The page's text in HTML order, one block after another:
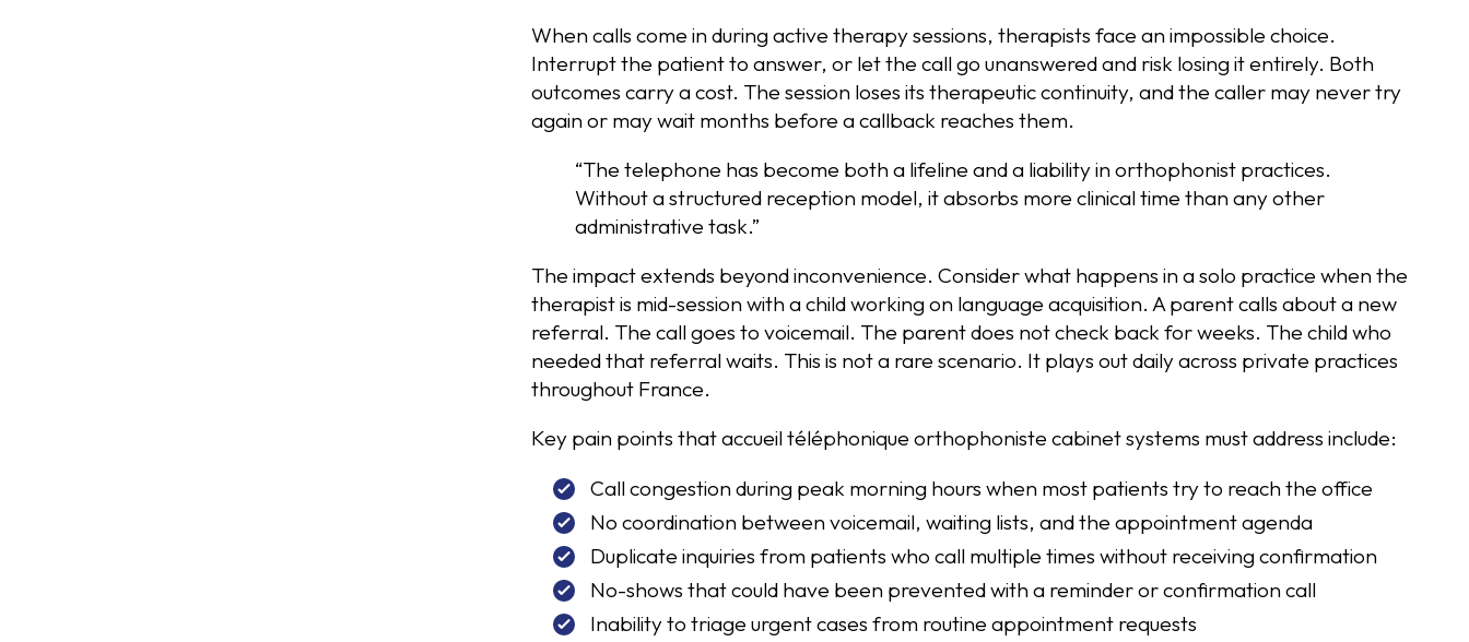
When calls come in during active therapy sessions, therapists face an impossible choice.
Interrupt the patient to answer, or let the call go unanswered and risk losing it entirely. Both
outcomes carry a cost. The session loses its therapeutic continuity, and the caller may never try
again or may wait months before a callback reaches them.
“The telephone has become both a lifeline and a liability in orthophonist practices.
Without a structured reception model, it absorbs more clinical time than any other
administrative task.”
The impact extends beyond inconvenience. Consider what happens in a solo practice when the
therapist is mid-session with a child working on language acquisition. A parent calls about a new
referral. The call goes to voicemail. The parent does not check back for weeks. The child who
needed that referral waits. This is not a rare scenario. It plays out daily across private practices
throughout France.
Key pain points that accueil téléphonique orthophoniste cabinet systems must address include:
Call congestion during peak morning hours when most patients try to reach the office
No coordination between voicemail, waiting lists, and the appointment agenda
Duplicate inquiries from patients who call multiple times without receiving confirmation
No-shows that could have been prevented with a reminder or confirmation call
Inability to triage urgent cases from routine appointment requests